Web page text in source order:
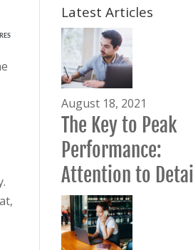
Latest Articles
August 18, 2021
The Key to Peak
Performance:
Attention to Detail